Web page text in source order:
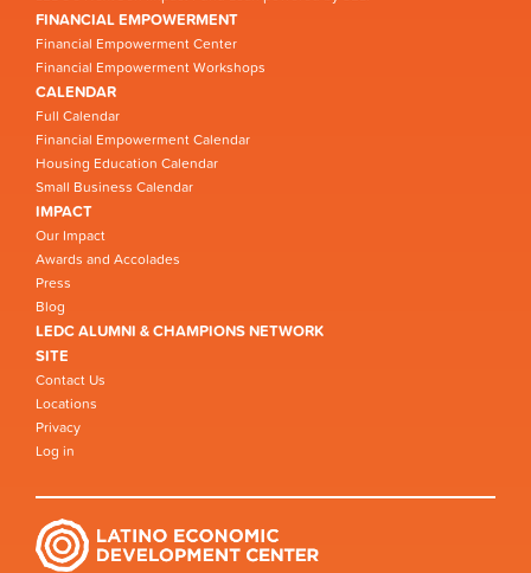
FINANCIAL EMPOWERMENT
Financial Empowerment Center
Financial Empowerment Workshops
CALENDAR
Full Calendar
Financial Empowerment Calendar
Housing Education Calendar
Small Business Calendar
IMPACT
Our Impact
Awards and Accolades
Press
Blog
LEDC ALUMNI & CHAMPIONS NETWORK
SITE
Contact Us
Locations
Privacy
Log in